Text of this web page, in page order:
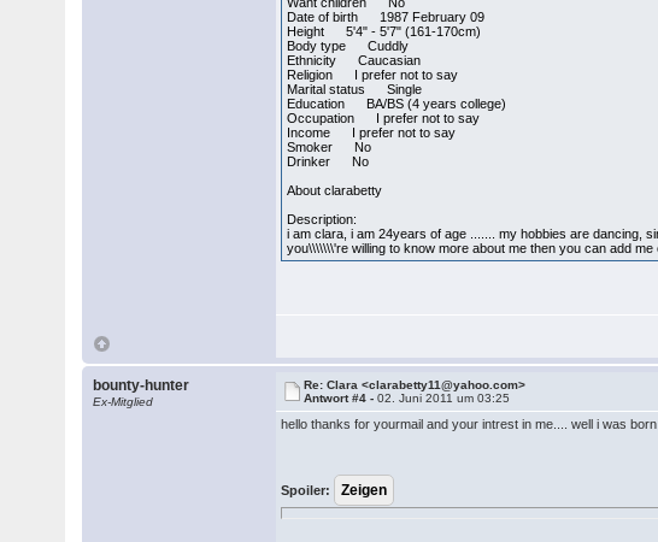
Date of birth 1987 February 09
Height 5'4" - 5'7" (161-170cm)
Body type Cuddly
Ethnicity Caucasian
Religion I prefer not to say
Marital status Single
Education BA/BS (4 years college)
Occupation I prefer not to say
Income I prefer not to say
Smoker No
Drinker No
About clarabetty
Description:
i am clara, i am 24years of age ....... my hobbies are dancing,
you\\\\\\\'re willing to know more about me then you can add
bounty-hunter
Ex-Mitglied
Re: Clara <clarabetty11@yahoo.com>
Antwort #4 -02. Juni 2011 um 03:25
hello thanks for yourmail and your intrest in me.... well i was
Spoiler: